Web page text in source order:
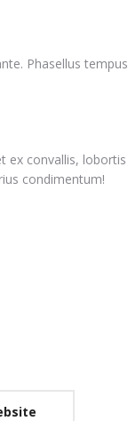
Phasellus tempus
ex convallis, lobortis
condimentum!